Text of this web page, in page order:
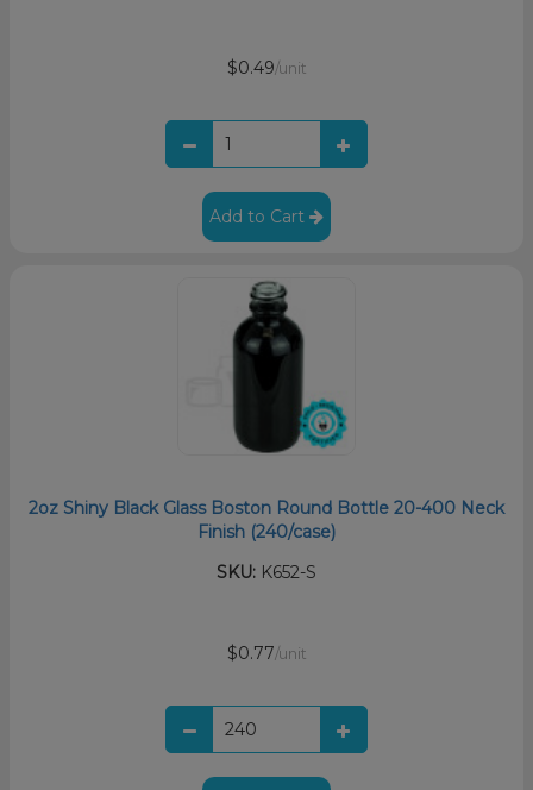
$0.49/unit
Add to Cart
2oz Shiny Black Glass Boston Round Bottle 20-400 Neck
Finish (240/case)
SKU: K652-S
$0.77/unit